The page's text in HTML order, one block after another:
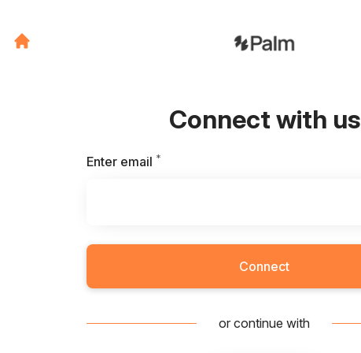
Connect with us
Enter email *
Connect
or continue with